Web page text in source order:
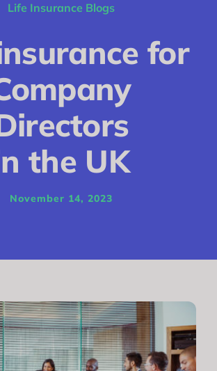
Critical Illness
Income Protection
Funeral Plans
Life Insurance Blogs
for
the UK
November 14, 2023